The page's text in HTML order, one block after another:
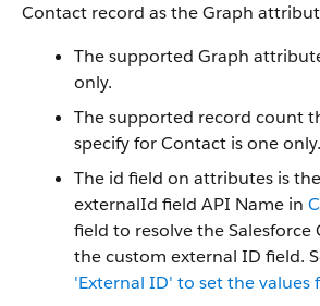
Contact record as the Graph
The supported Graph
only.
The supported record count
specify for Contact is one only.
The id field on attributes is
externalId field API Name in
field to resolve the
the custom external ID field.
'External ID' to set the values